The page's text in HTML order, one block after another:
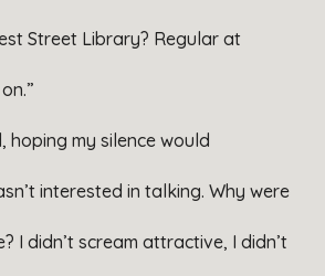
Street Library? Regular at
hoping my silence would
interested in talking. Why were
I didn’t scream attractive, I didn’t